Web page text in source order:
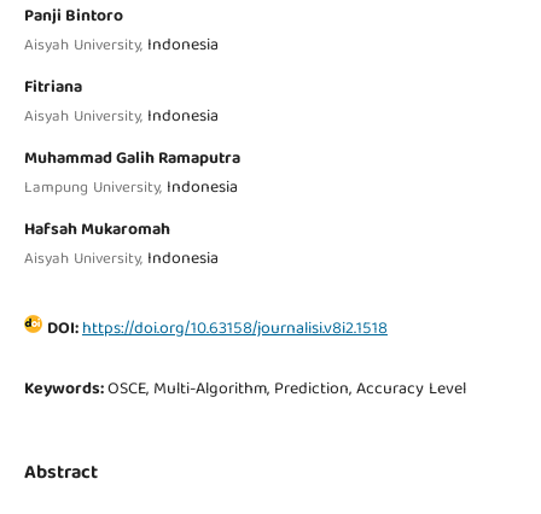
Panji Bintoro
Aisyah University, Indonesia
Fitriana
Aisyah University, Indonesia
Muhammad Galih Ramaputra
Lampung University, Indonesia
Hafsah Mukaromah
Aisyah University, Indonesia
DOI:https://doi.org/10.63158/journalisi.v8i2.1518
Keywords:OSCE, Multi-Algorithm, Prediction, Accuracy Level
Abstract